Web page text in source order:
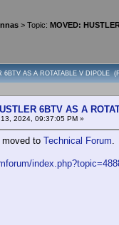
> Topic: MOVED:
6BTV AS A ROTATABLE V DIPOLE
6BTV AS A
2024, 09:37:05 PM »
to Technical Forum